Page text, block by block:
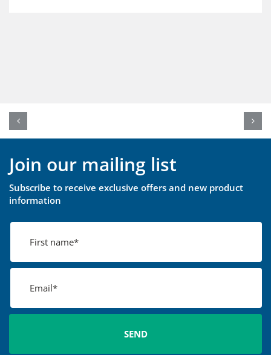
Join our mailing list
Subscribe to receive exclusive offers and new product
information